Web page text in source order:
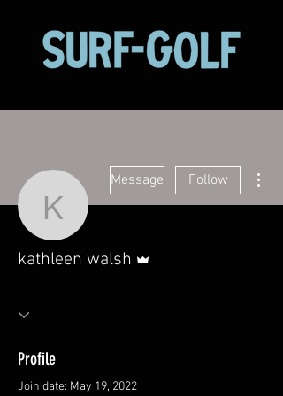
kathleen walsh
Message Follow
kathleen walsh
Profile
Join date: May 19, 2022